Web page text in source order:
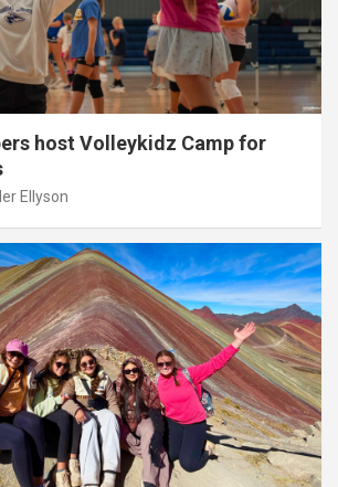
host Volleykidz Camp for
Ellyson